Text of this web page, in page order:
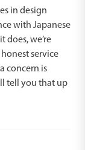
in design
with Japanese
does, we’re
service
concern is
tell you that up